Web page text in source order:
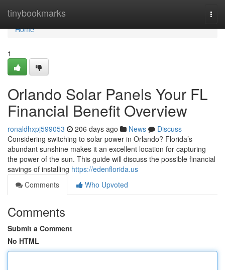
tinybookmarks
Home
Home
1
Orlando Solar Panels Your FL
Financial Benefit Overview
ronaldhxpj599053 206 days ago News
Discuss
Considering switching to solar power in Orlando? Florida’s
abundant sunshine makes it an excellent location for capturing
the power of the sun. This guide will discuss the possible financial
savings of installing https://edenflorida.us
Comments
Who Upvoted
Comments
Submit a Comment
No HTML